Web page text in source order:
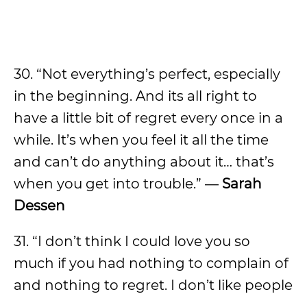
30. “Not everything’s perfect, especially
in the beginning. And its all right to
have a little bit of regret every once in a
while. It’s when you feel it all the time
and can’t do anything about it… that’s
when you get into trouble.” ― Sarah
Dessen
31. “I don’t think I could love you so
much if you had nothing to complain of
and nothing to regret. I don’t like people